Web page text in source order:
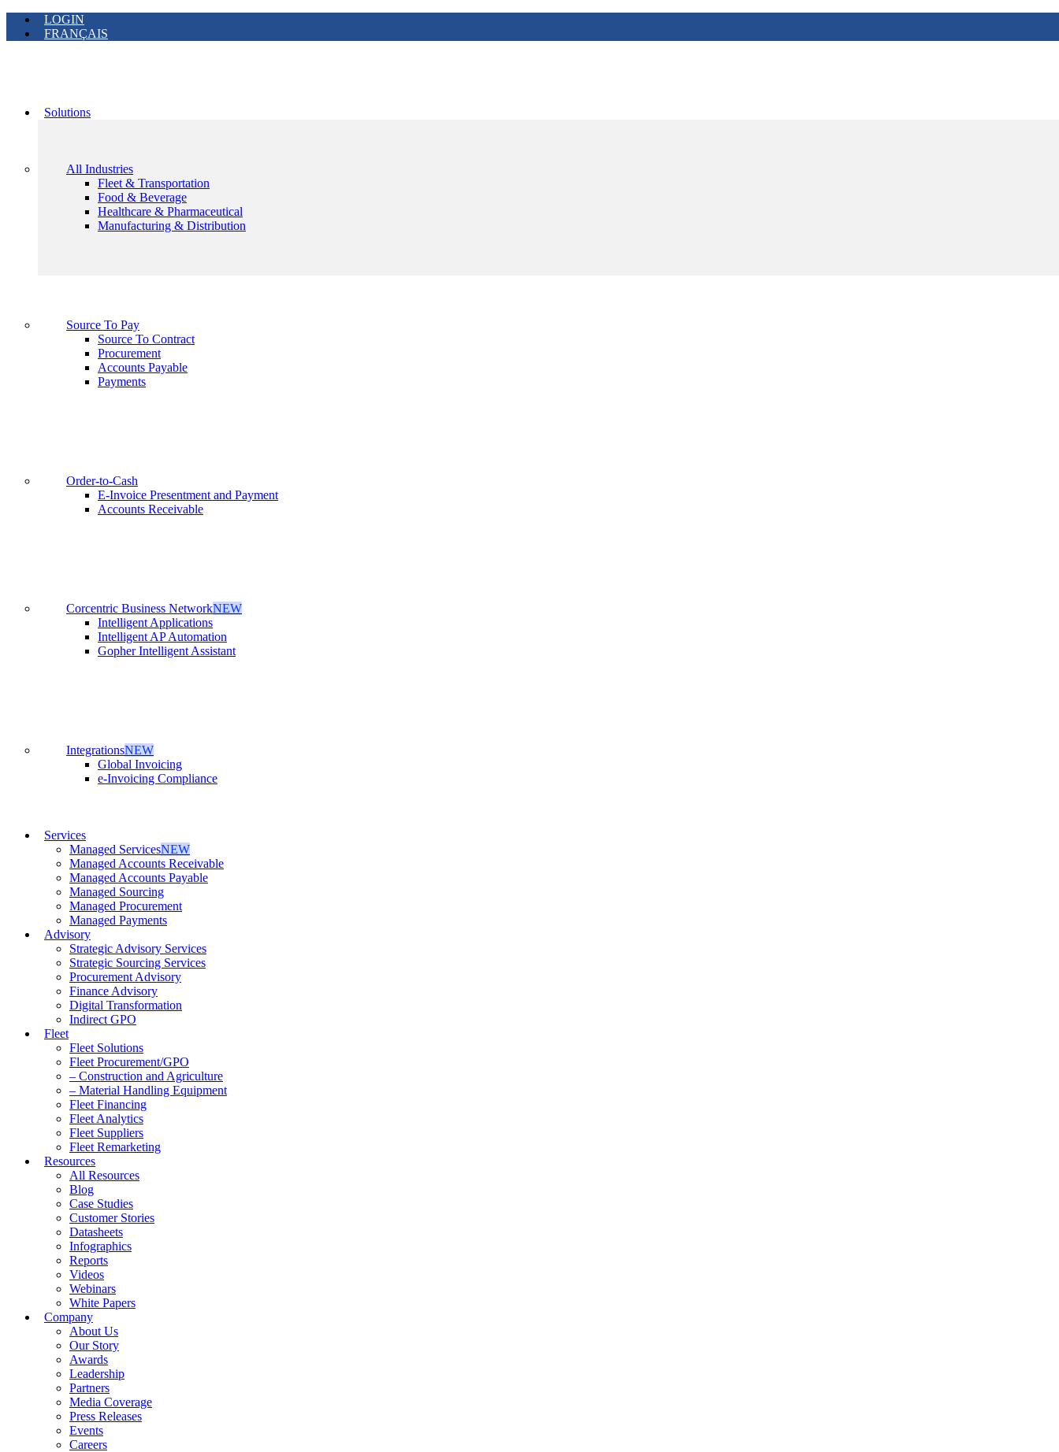
LOGIN
FRANÇAIS
Solutions
All Industries
Fleet & Transportation
Food & Beverage
Healthcare & Pharmaceutical
Manufacturing & Distribution
Source To Pay
Source To Contract
Procurement
Accounts Payable
Payments
Order-to-Cash
E-Invoice Presentment and Payment
Accounts Receivable
Corcentric Business NetworkNEW
Intelligent Applications
Intelligent AP Automation
Gopher Intelligent Assistant
IntegrationsNEW
Global Invoicing
e-Invoicing Compliance
Services
Managed ServicesNEW
Managed Accounts Receivable
Managed Accounts Payable
Managed Sourcing
Managed Procurement
Managed Payments
Advisory
Strategic Advisory Services
Strategic Sourcing Services
Procurement Advisory
Finance Advisory
Digital Transformation
Indirect GPO
Fleet
Fleet Solutions
Fleet Procurement/GPO
– Construction and Agriculture
– Material Handling Equipment
Fleet Financing
Fleet Analytics
Fleet Suppliers
Fleet Remarketing
Resources
All Resources
Blog
Case Studies
Customer Stories
Datasheets
Infographics
Reports
Videos
Webinars
White Papers
Company
About Us
Our Story
Awards
Leadership
Partners
Media Coverage
Press Releases
Events
Careers